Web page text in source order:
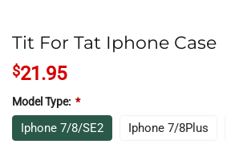
Tit For Tat Iphone Case
$21.95
Model Type: *
Iphone 7/8/SE2 Iphone 7/8Plus